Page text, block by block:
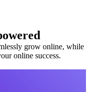
grow online, while
online success.